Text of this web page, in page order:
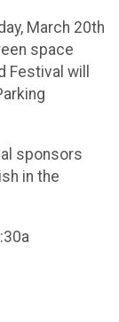
March 20th
space
Festival will
sponsors
in the